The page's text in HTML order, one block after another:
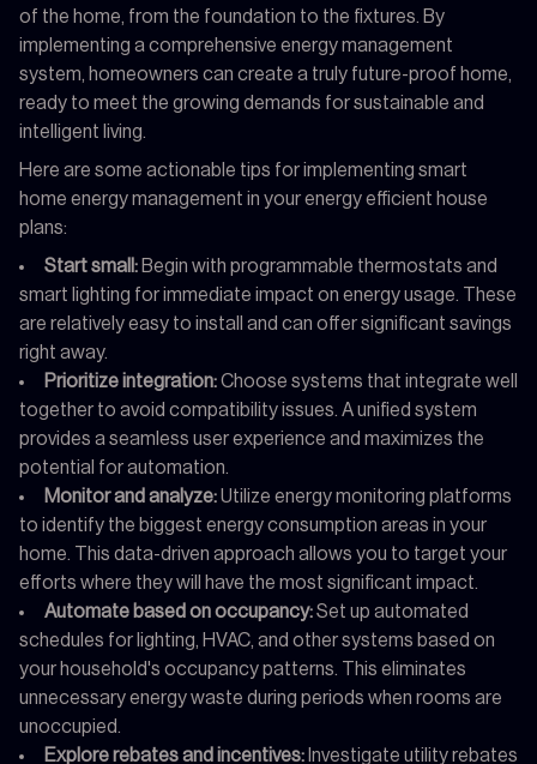
of the home, from the foundation to the fixtures. By
implementing a comprehensive energy management
system, homeowners can create a truly future-proof home,
ready to meet the growing demands for sustainable and
intelligent living.
Here are some actionable tips for implementing smart
home energy management in your energy efficient house
plans:
Start small: Begin with programmable thermostats and
smart lighting for immediate impact on energy usage. These
are relatively easy to install and can offer significant savings
right away.
Prioritize integration:Choose systems that integrate well
together to avoid compatibility issues. A unified system
provides a seamless user experience and maximizes the
potential for automation.
Monitor and analyze:Utilize energy monitoring platforms
to identify the biggest energy consumption areas in your
home. This data-driven approach allows you to target your
efforts where they will have the most significant impact.
Automate based on occupancy:Set up automated
schedules for lighting, HVAC, and other systems based on
your household's occupancy patterns. This eliminates
unnecessary energy waste during periods when rooms are
unoccupied.
Explore rebates and incentives: Investigate utility rebates